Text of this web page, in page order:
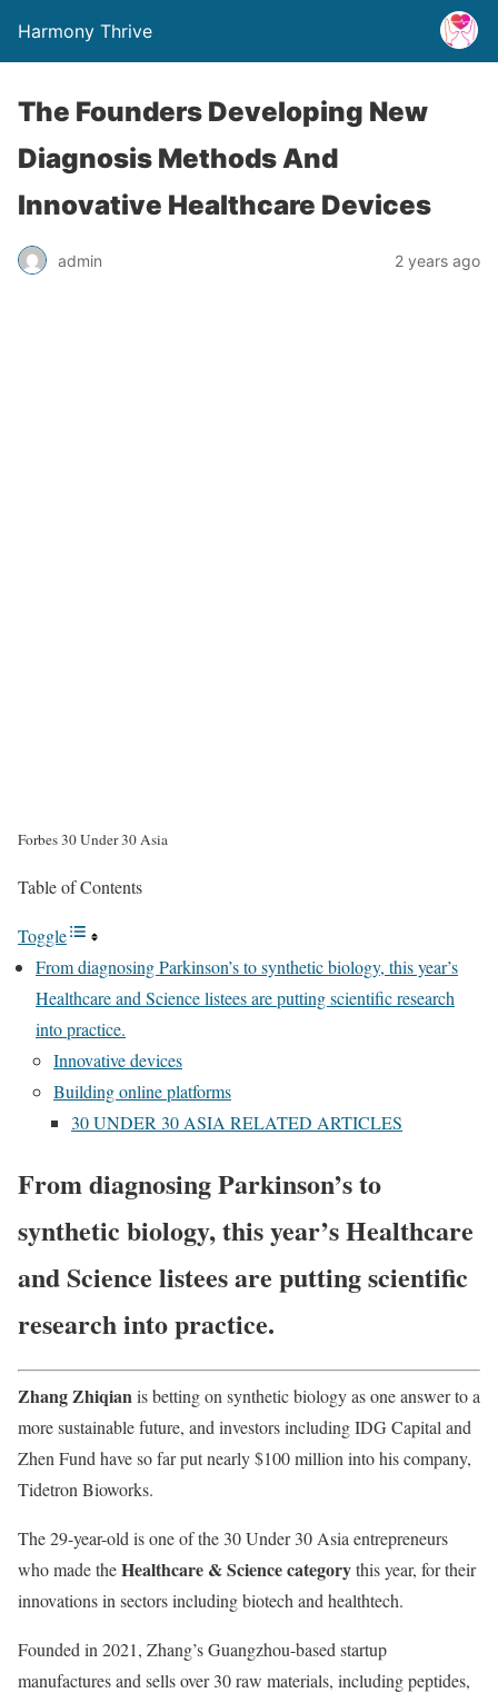
Harmony Thrive
The Founders Developing New
Diagnosis Methods And
Innovative Healthcare Devices
admin 2 years ago
Forbes 30 Under 30 Asia
Table of Contents
Toggle
From diagnosing Parkinson’s to synthetic biology, this year’s
Healthcare and Science listees are putting scientific research
into practice.
Innovative devices
Building online platforms
30 UNDER 30 ASIA RELATED ARTICLES
From diagnosing Parkinson’s to
synthetic biology, this year’s Healthcare
and Science listees are putting scientific
research into practice.
Zhang Zhiqianis betting on synthetic biology as one answer to a
more sustainable future, and investors including IDG Capital and
Zhen Fund have so far put nearly $100 million into his company,
Tidetron Bioworks.
The 29-year-old is one of the 30 Under 30 Asia entrepreneurs
who made theHealthcare & Science categorythis year, for their
innovations in sectors including biotech and healthtech.
Founded in 2021, Zhang’s Guangzhou-based startup
manufactures and sells over 30 raw materials, including peptides,